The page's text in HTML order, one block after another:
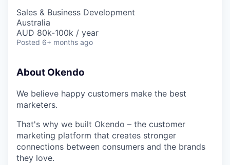
Sales & Business Development
Australia
AUD 80k-100k / year
Posted 6+ months ago
About Okendo
We believe happy customers make the best
marketers.
That's why we built Okendo – the customer
marketing platform that creates stronger
connections between consumers and the brands
they love.